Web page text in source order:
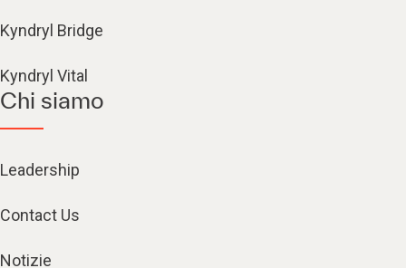
Kyndryl Bridge
Kyndryl Vital
Chi siamo
Leadership
Contact Us
Notizie